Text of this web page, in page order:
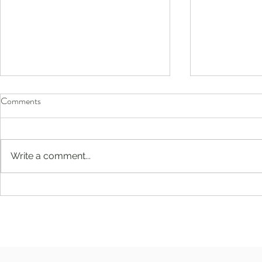
Before They Head Back to
Comments
Write a comment...